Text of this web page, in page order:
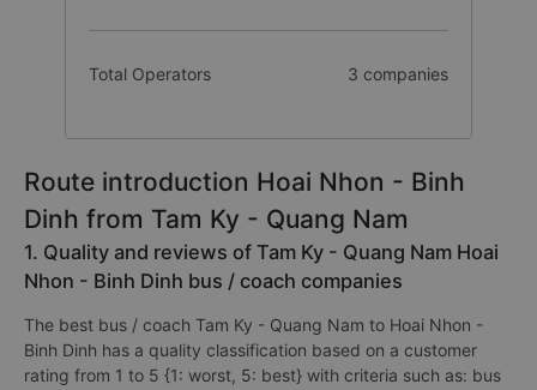
Total Operators 3 companies
Route introduction Hoai Nhon - Binh
Dinh from Tam Ky - Quang Nam
1. Quality and reviews of Tam Ky - Quang Nam Hoai
Nhon - Binh Dinh bus / coach companies
The best bus / coach Tam Ky - Quang Nam to Hoai Nhon -
Binh Dinh has a quality classification based on a customer
rating from 1 to 5 {1: worst, 5: best} with criteria such as: bus